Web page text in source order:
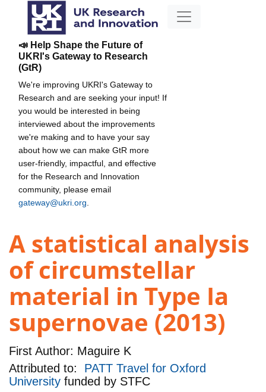
📣 Help Shape the Future of
UKRI's Gateway to Research
(GtR)
We're improving UKRI's Gateway to
Research and are seeking your input! If
you would be interested in being
interviewed about the improvements
we're making and to have your say
about how we can make GtR more
user-friendly, impactful, and effective
for the Research and Innovation
community, please email
gateway@ukri.org
A statistical analysis
of circumstellar
material in Type Ia
supernovae (2013)
First Author: Maguire K
Attributed to: PATT Travel for Oxford
University funded by STFC